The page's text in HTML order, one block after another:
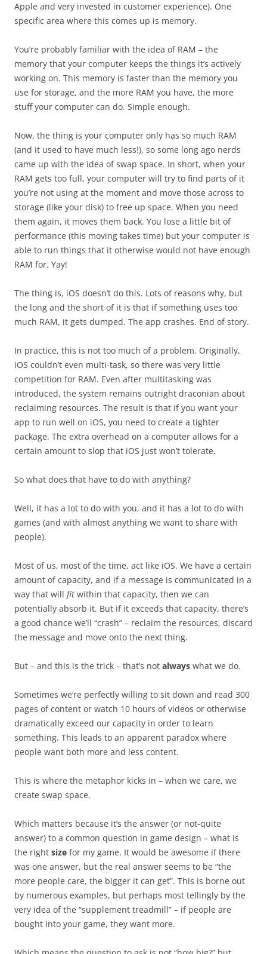
Apple and very invested in customer experience). One
specific area where this comes up is memory.
You’re probably familiar with the idea of RAM – the
memory that your computer keeps the things it’s actively
working on. This memory is faster than the memory you
use for storage, and the more RAM you have, the more
stuff your computer can do. Simple enough.
Now, the thing is your computer only has so much RAM
(and it used to have much less!), so some long ago nerds
came up with the idea of swap space. In short, when your
RAM gets too full, your computer will try to find parts of it
you’re not using at the moment and move those across to
storage (like your disk) to free up space. When you need
them again, it moves them back. You lose a little bit of
performance (this moving takes time) but your computer is
able to run things that it otherwise would not have enough
RAM for. Yay!
The thing is, iOS doesn’t do this. Lots of reasons why, but
the long and the short of it is that if something uses too
much RAM, it gets dumped. The app crashes. End of story.
In practice, this is not too much of a problem. Originally,
iOS couldn’t even multi-task, so there was very little
competition for RAM. Even after multitasking was
introduced, the system remains outright draconian about
reclaiming resources. The result is that if you want your
app to run well on iOS, you need to create a tighter
package. The extra overhead on a computer allows for a
certain amount to slop that iOS just won’t tolerate.
So what does that have to do with anything?
Well, it has a lot to do with you, and it has a lot to do with
games (and with almost anything we want to share with
people).
Most of us, most of the time, act like iOS. We have a certain
amount of capacity, and if a message is communicated in a
way that will fit within that capacity, then we can
potentially absorb it. But if it exceeds that capacity, there’s
a good chance we’ll “crash” – reclaim the resources, discard
the message and move onto the next thing.
But – and this is the trick – that’s not always what we do.
Sometimes we’re perfectly willing to sit down and read 300
pages of content or watch 10 hours of videos or otherwise
dramatically exceed our capacity in order to learn
something. This leads to an apparent paradox where
people want both more and less content.
This is where the metaphor kicks in – when we care, we
create swap space.
Which matters because it’s the answer (or not-quite
answer) to a common question in game design – what is
the right size for my game. It would be awesome if there
was one answer, but the real answer seems to be “the
more people care, the bigger it can get”. This is borne out
by numerous examples, but perhaps most tellingly by the
very idea of the “supplement treadmill” – if people are
bought into your game, they want more.